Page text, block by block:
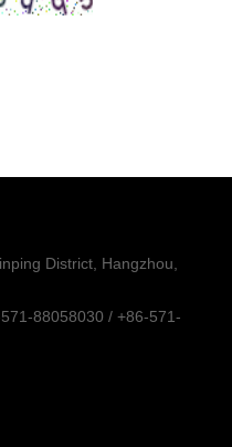
District, Hangzhou,
88058030 / +86-571-